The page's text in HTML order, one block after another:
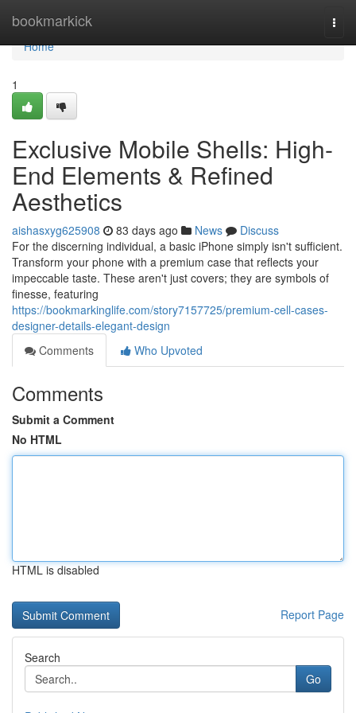
bookmarkick
Home
Home
1
Exclusive Mobile Shells: High-
End Elements & Refined
Aesthetics
aishasxyg625908 83 days ago News
Discuss
For the discerning individual, a basic iPhone simply isn't sufficient.
Transform your phone with a premium case that reflects your
impeccable taste. These aren't just covers; they are symbols of
finesse, featuring
https://bookmarkinglife.com/story7157725/premium-cell-cases-
designer-details-elegant-design
Comments
Who Upvoted
Comments
Submit a Comment
No HTML
HTML is disabled
Report Page
Search
Go